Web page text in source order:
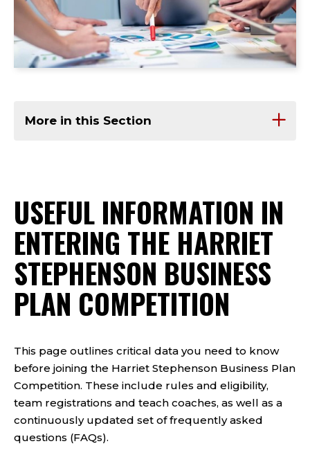
More in this Section
USEFUL INFORMATION IN
ENTERING THE HARRIET
STEPHENSON BUSINESS
PLAN COMPETITION
This page outlines critical data you need to know
before joining the Harriet Stephenson Business Plan
Competition. These include rules and eligibility,
team registrations and teach coaches, as well as a
continuously updated set of frequently asked
questions (FAQs).